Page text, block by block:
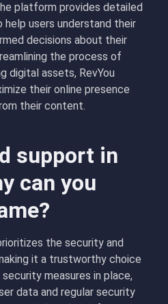
platform provides detailed
users understand their
decisions about their
the process of
digital assets, RevYou
their online presence
their content.
support in
can you
the security and
it a trustworthy choice
measures in place,
data and regular security